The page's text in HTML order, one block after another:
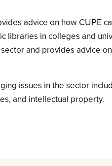
advice on how CUPE
libraries in colleges and
and provides advice
issues in the sector
and intellectual property.